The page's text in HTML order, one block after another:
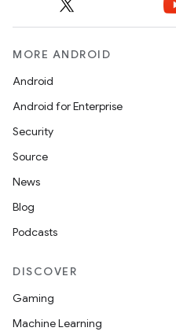
MORE ANDROID
Android
Android for Enterprise
Security
Source
News
Blog
Podcasts
DISCOVER
Gaming
Machine Learning